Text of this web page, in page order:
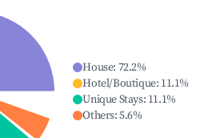
House: 72.2%
Hotel/Boutique: 11.1%
Unique Stays: 11.1%
Others:5.6%